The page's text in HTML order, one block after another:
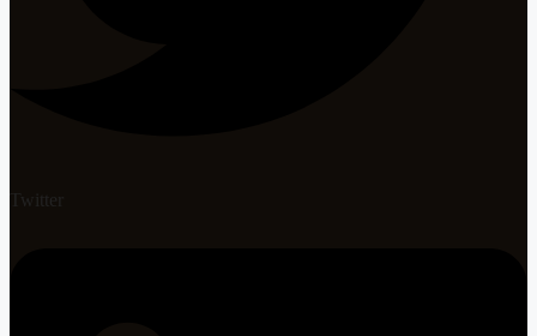
Twitter